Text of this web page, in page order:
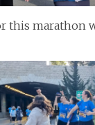
this marathon